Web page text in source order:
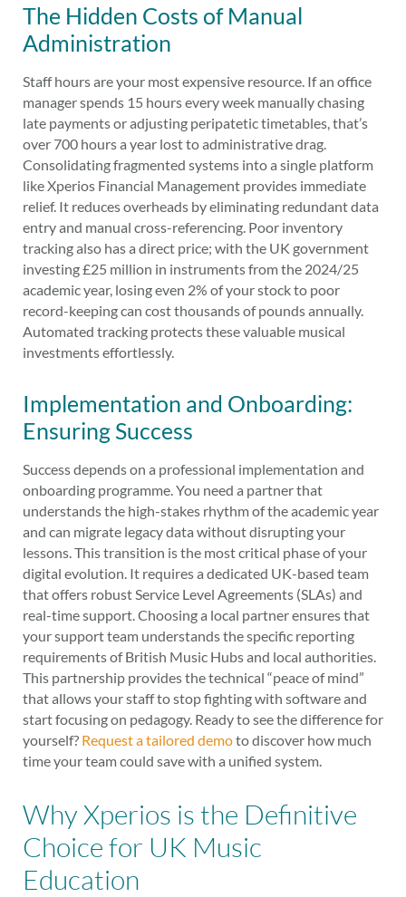
The Hidden Costs of Manual
Administration
Staff hours are your most expensive resource. If an office
manager spends 15 hours every week manually chasing
late payments or adjusting peripatetic timetables, that’s
over 700 hours a year lost to administrative drag.
Consolidating fragmented systems into a single platform
like Xperios Financial Management provides immediate
relief. It reduces overheads by eliminating redundant data
entry and manual cross-referencing. Poor inventory
tracking also has a direct price; with the UK government
investing £25 million in instruments from the 2024/25
academic year, losing even 2% of your stock to poor
record-keeping can cost thousands of pounds annually.
Automated tracking protects these valuable musical
investments effortlessly.
Implementation and Onboarding:
Ensuring Success
Success depends on a professional implementation and
onboarding programme. You need a partner that
understands the high-stakes rhythm of the academic year
and can migrate legacy data without disrupting your
lessons. This transition is the most critical phase of your
digital evolution. It requires a dedicated UK-based team
that offers robust Service Level Agreements (SLAs) and
real-time support. Choosing a local partner ensures that
your support team understands the specific reporting
requirements of British Music Hubs and local authorities.
This partnership provides the technical “peace of mind”
that allows your staff to stop fighting with software and
start focusing on pedagogy. Ready to see the difference for
yourself? Request a tailored demoto discover how much
time your team could save with a unified system.
Why Xperios is the Definitive
Choice for UK Music
Education